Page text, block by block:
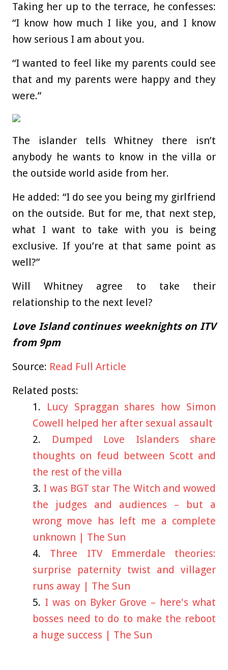
Taking her up to the terrace, he confesses:
“I know how much I like you, and I know
how serious I am about you.
“I wanted to feel like my parents could see
that and my parents were happy and they
were.”
The islander tells Whitney there isn’t
anybody he wants to know in the villa or
the outside world aside from her.
He added: “I do see you being my girlfriend
on the outside. But for me, that next step,
what I want to take with you is being
exclusive. If you’re at that same point as
well?”
Will Whitney agree to take their
relationship to the next level?
Love Island continues weeknights on ITV
from 9pm
Source: Read Full Article
Related posts:
Lucy Spraggan shares how Simon
Cowell helped her after sexual assault
Dumped Love Islanders share
thoughts on feud between Scott and
the rest of the villa
I was BGT star The Witch and wowed
the judges and audiences – but a
wrong move has left me a complete
unknown | The Sun
Three ITV Emmerdale theories:
surprise paternity twist and villager
runs away | The Sun
I was on Byker Grove – here's what
bosses need to do to make the reboot
a huge success | The Sun